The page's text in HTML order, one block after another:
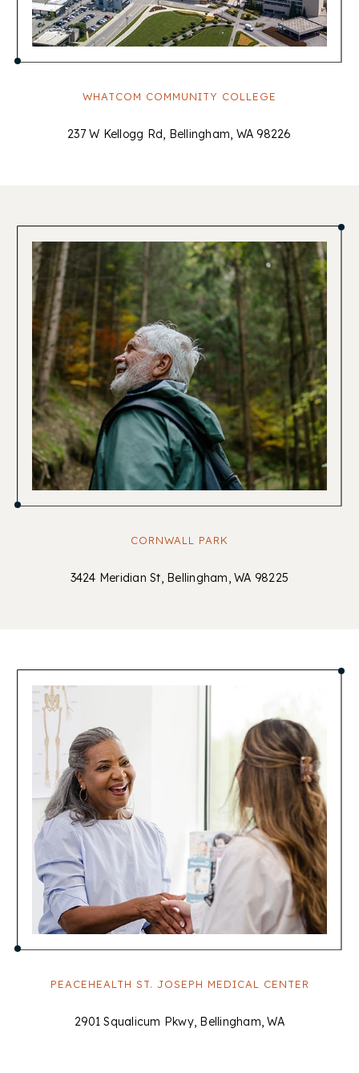
WHATCOM COMMUNITY COLLEGE
237 W Kellogg Rd, Bellingham, WA 98226
CORNWALL PARK
3424 Meridian St, Bellingham, WA 98225
PEACEHEALTH ST. JOSEPH MEDICAL CENTER
2901 Squalicum Pkwy, Bellingham, WA